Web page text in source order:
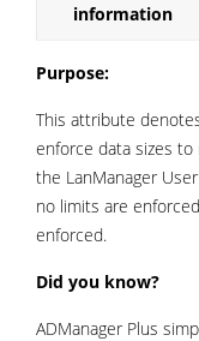
information
Purpose:
This attribute
enforce data sizes
the LanManager
no limits are
enforced.
Did you know?
ADManager Plus